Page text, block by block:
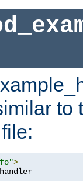
to
file:
>